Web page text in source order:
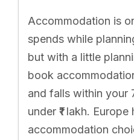
Accommodation is
spends while
but with a little
book
and falls within your
under ₹1 lakh.
accommodation